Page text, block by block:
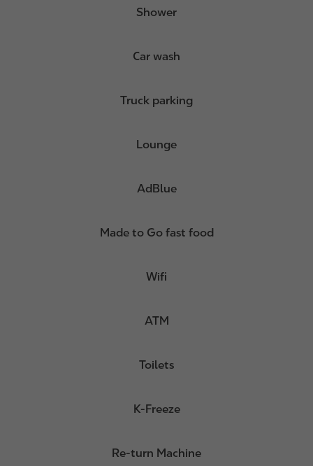
Shower
Car wash
Truck parking
Lounge
AdBlue
Made to Go fast food
Wifi
ATM
Toilets
K-Freeze
Re-turn Machine